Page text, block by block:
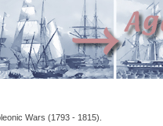
Wars (1793 - 1815).